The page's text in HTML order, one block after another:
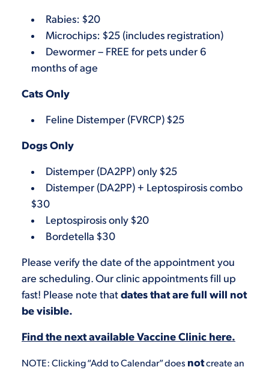
Rabies: $20
Microchips: $25 (includes registration)
Dewormer – FREE for pets under 6
months of age
Cats Only
Feline Distemper (FVRCP) $25
Dogs Only
Distemper (DA2PP) only $25
Distemper (DA2PP) + Leptospirosis combo
$30
Leptospirosis only $20
Bordetella $30
Please verify the date of the appointment you
are scheduling. Our clinic appointments fill up
fast! Please note that dates that are full will not
be visible.
Find the next available Vaccine Clinic here.
NOTE: Clicking “Add to Calendar” does notcreate an